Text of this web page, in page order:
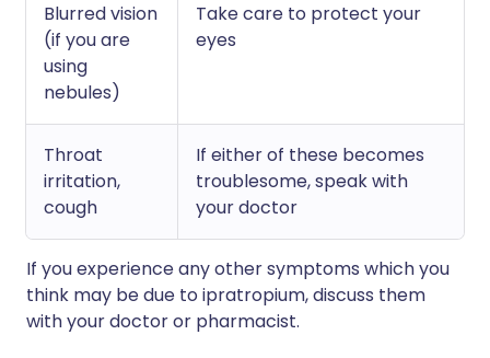
Blurred vision
(if you are
using
nebules)
Take care to protect your
eyes
Throat
irritation,
cough
If either of these becomes
troublesome, speak with
your doctor
If you experience any other symptoms which you
think may be due to ipratropium, discuss them
with your doctor or pharmacist.